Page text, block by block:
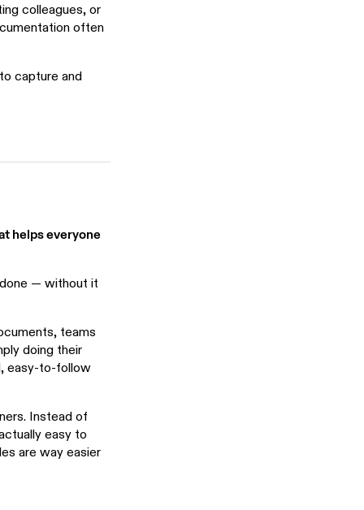
colleagues, or
often
capture and
helps everyone
— without it
teams
doing their
easy-to-follow
Instead of
easy to
are way easier